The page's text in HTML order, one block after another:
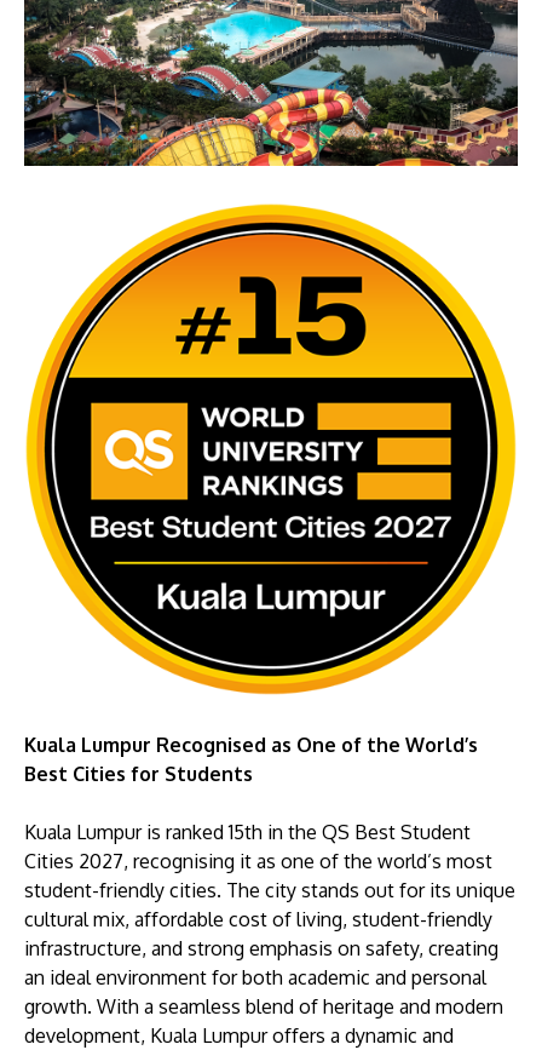
Kuala Lumpur Recognised as One of the World’s
Best Cities for Students
Kuala Lumpur is ranked 15th in the QS Best Student
Cities 2027, recognising it as one of the world’s most
student-friendly cities. The city stands out for its unique
cultural mix, affordable cost of living, student-friendly
infrastructure, and strong emphasis on safety, creating
an ideal environment for both academic and personal
growth. With a seamless blend of heritage and modern
development, Kuala Lumpur offers a dynamic and